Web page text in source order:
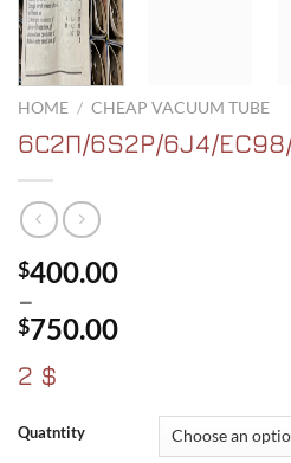
HOME / CHEAP VACUUM TUBE
6С2П/6S2P/6J4/
$400.00
–
$750.00
range:
through
2 $
Quatntity